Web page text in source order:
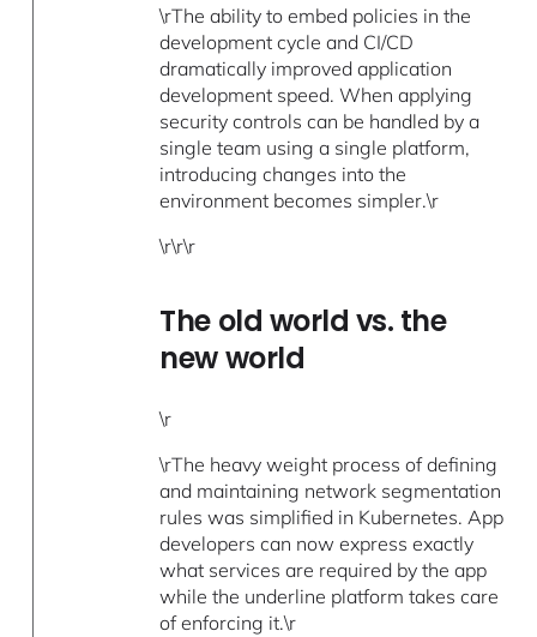
\rThe ability to embed policies in the
development cycle and CI/CD
dramatically improved application
development speed. When applying
security controls can be handled by a
single team using a single platform,
introducing changes into the
environment becomes simpler.\r
\r\r\r
The old world vs. the
new world
\r
\rThe heavy weight process of defining
and maintaining network segmentation
rules was simplified in Kubernetes. App
developers can now express exactly
what services are required by the app
while the underline platform takes care
of enforcing it.\r